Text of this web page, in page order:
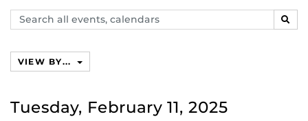
Search
events,
VIEW BY...
Tuesday, February 11, 2025